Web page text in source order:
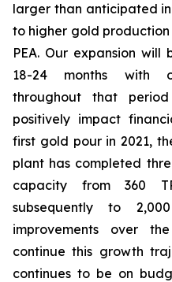
larger than anticipated
to higher gold
PEA. Our expansion
18-24 months with
throughout that
positively impact
first gold pour in 2021,
plant has completed
capacity from 360
subsequently to
improvements over
continue this growth
continues to be on